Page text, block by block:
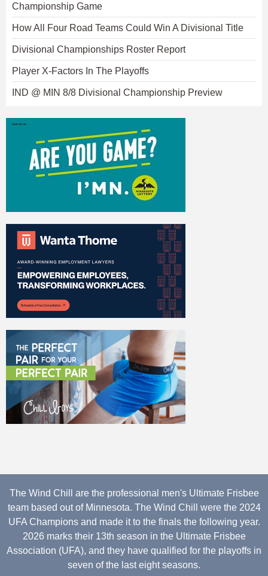
Championship Game
How All Four Road Teams Could Win A Divisional Title
Divisional Championships Roster Report
Player X-Factors In The Playoffs
IND @ MIN 8/8 Divisional Championship Preview
The Wind Chill are the professional men's Ultimate Frisbee
team based out of Minnesota. The Wind Chill were the 2024
UFA Champions and made it to the finals the following year.
2026 marks their 13th season in the Ultimate Frisbee
Association (UFA), and they have qualified for the playoffs in
seven of the last eight seasons.